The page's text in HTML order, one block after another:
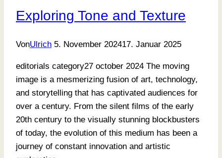
Exploring Tone and Texture
VonUlrich 5. November 202417. Januar 2025
editorials category27 october 2024 The moving
image is a mesmerizing fusion of art, technology,
and storytelling that has captivated audiences for
over a century. From the silent films of the early
20th century to the visually stunning blockbusters
of today, the evolution of this medium has been a
journey of constant innovation and artistic